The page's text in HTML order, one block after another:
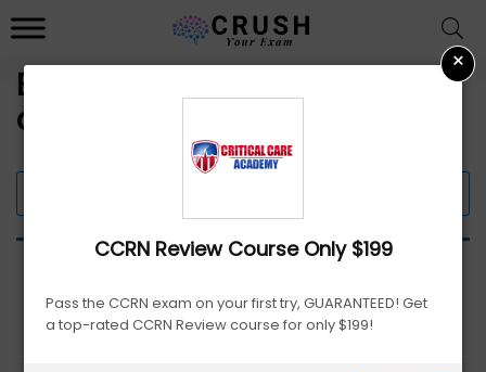
Exam Prep Course Discounts
and Promo Codes
×
CCRN Review Course Only $199
Pass the CCRN exam on your first try, GUARANTEED! Get
a top-rated CCRN Review course for only $199!